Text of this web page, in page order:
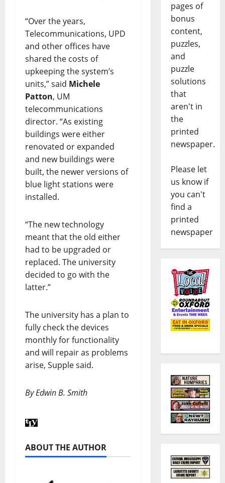
“Over the years,
Telecommunications, UPD
and other offices have
shared the costs of
upkeeping the system’s
units,” said Michele
Patton, UM
telecommunications
director. “As existing
buildings were either
renovated or expanded
and new buildings were
built, the newer versions of
blue light stations were
installed.
“The new technology
meant that the old either
had to be upgraded or
replaced. The university
decided to go with the
latter.”
The university has a plan to
fully check the devices
monthly for functionality
and will repair as problems
arise, Supple said.
By Edwin B. Smith
ABOUT THE AUTHOR
pages of
bonus
content,
puzzles,
and
puzzle
solutions
that
aren't in
the
printed
newspaper.
Please let
us know if
you can't
find a
printed
newspaper